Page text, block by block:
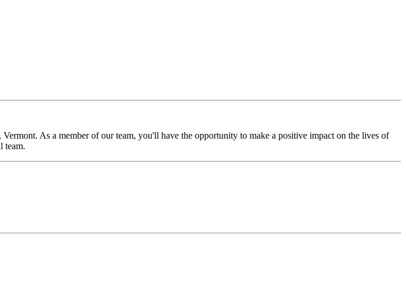
As a member of our team, you'll have the opportunity to make a positive impact on the lives of
team.